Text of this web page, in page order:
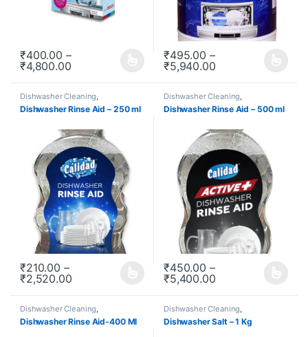
₹400.00 –
₹4,800.00
This product has multiple variants. The options may be chosen
₹495.00 –
₹5,940.00
This product has multiple
Dishwasher Cleaning,
Dishwashers ,Redeem
Subscription
Dishwasher Rinse Aid – 250 ml
₹210.00 –
₹2,520.00
This product has multiple variants. The options may be chosen
Dishwasher Cleaning,
Dishwashers ,Redeem
Subscription
Dishwasher Rinse Aid – 500 ml
₹450.00 –
₹5,400.00
This product has multiple
Dishwasher Cleaning,
Dishwashers ,Redeem
Subscription
Dishwasher Rinse Aid-400 Ml
Dishwasher Cleaning,
Dishwashers ,Redeem,
Subscription
Dishwasher Salt – 1 Kg